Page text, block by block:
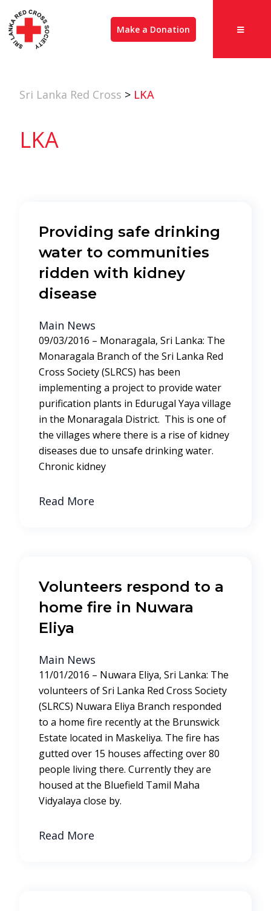
Make a Donation
Sri Lanka Red Cross > LKA
LKA
Providing safe drinking
water to communities
ridden with kidney
disease
Main News
09/03/2016 – Monaragala, Sri Lanka: The
Monaragala Branch of the Sri Lanka Red
Cross Society (SLRCS) has been
implementing a project to provide water
purification plants in Edurugal Yaya village
in the Monaragala District. This is one of
the villages where there is a rise of kidney
diseases due to unsafe drinking water.
Chronic kidney
Read More
Volunteers respond to a
home fire in Nuwara
Eliya
Main News
11/01/2016 – Nuwara Eliya, Sri Lanka: The
volunteers of Sri Lanka Red Cross Society
(SLRCS) Nuwara Eliya Branch responded
to a home fire recently at the Brunswick
Estate located in Maskeliya. The fire has
gutted over 15 houses affecting over 80
people living there. Currently they are
housed at the Bluefield Tamil Maha
Vidyalaya close by.
Read More